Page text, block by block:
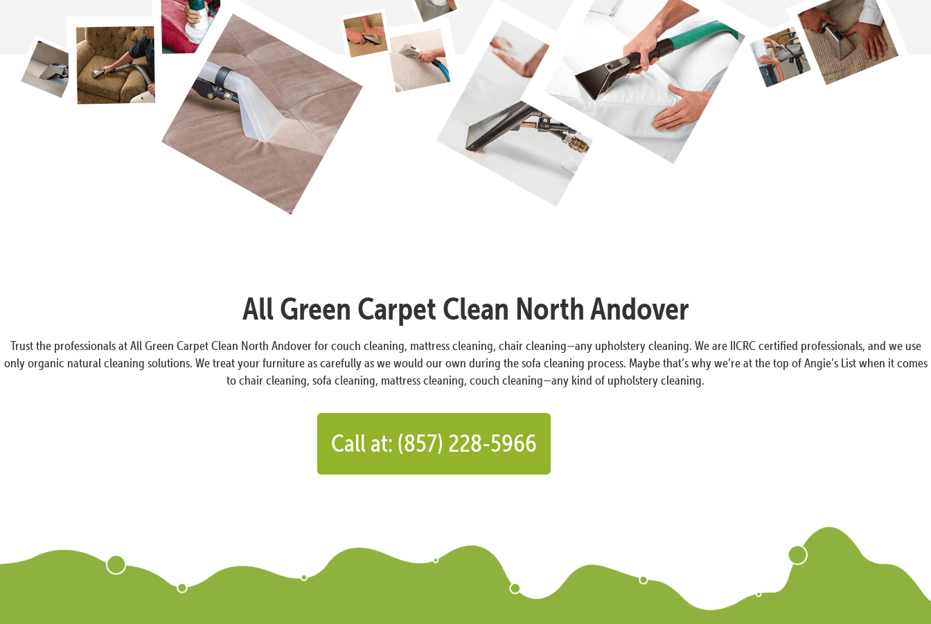
All Green Carpet Clean North Andover
Trust the professionals at All Green Carpet Clean North Andover for couch cleaning, mattress cleaning, chair cleaning—any upholstery cleaning. We are IICRC certified professionals, and we use
only organic natural cleaning solutions. We treat your furniture as carefully as we would our own during the sofa cleaning process. Maybe that’s why we’re at the top of Angie’s List when it comes
to chair cleaning, sofa cleaning, mattress cleaning, couch cleaning—any kind of upholstery cleaning.
Call at: (857) 228-5966